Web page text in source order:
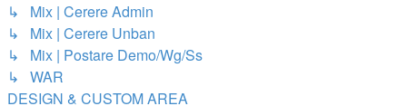
↳ Mix | Cerere Admin
↳ Mix | Cerere Unban
↳ Mix | Postare Demo/Wg/Ss
↳ WAR
DESIGN & CUSTOM AREA